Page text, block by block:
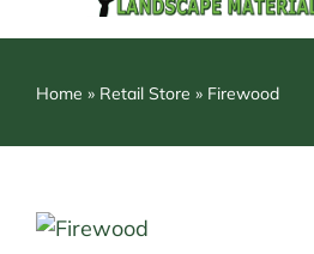
RESOURCES
Home » Retail Store » Firewood